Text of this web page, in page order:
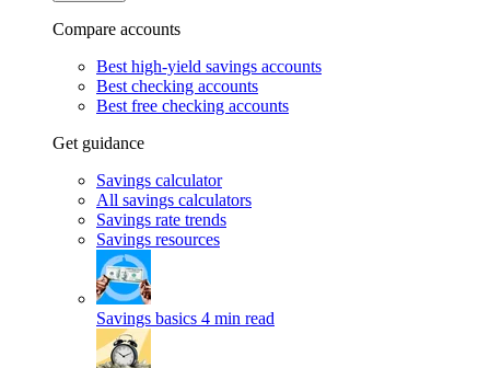
Compare accounts
Best high-yield savings accounts
Best checking accounts
Best free checking accounts
Get guidance
Savings calculator
All savings calculators
Savings rate trends
Savings resources
Savings basics 4 min read